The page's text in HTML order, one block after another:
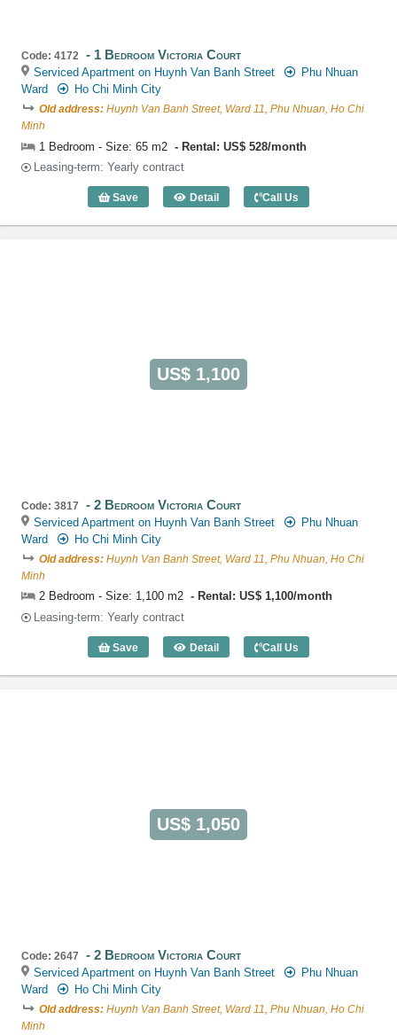
Code: 4172 1 Bedroom Victoria Court
Serviced Apartment on Huynh Van Banh Street
Phu Nhuan
Ward
Ho Chi Minh City
Old address: Huynh Van Banh Street, Ward 11, Phu Nhuan, Ho Chi
Minh
1 Bedroom - Size: 65 m2
Rental: US$ 528/month
Leasing-term: Yearly contract
Save Detail
1 Bedroom Victoria Court (65m2) -
Call Us
US$ 1,100
Code: 3817 2 Bedroom Victoria Court
Serviced Apartment on Huynh Van Banh Street
Phu Nhuan
Ward
Ho Chi Minh City
Old address: Huynh Van Banh Street, Ward 11, Phu Nhuan, Ho Chi
Minh
2 Bedroom - Size: 1,100 m2
Rental: US$ 1,100/month
Leasing-term: Yearly contract
Save Detail
2 Bedroom Victoria Court (1,100m2) -
Call Us
US$ 1,050
Code: 2647 2 Bedroom Victoria Court
Serviced Apartment on Huynh Van Banh Street
Phu Nhuan
Ward
Ho Chi Minh City
Old address: Huynh Van Banh Street, Ward 11, Phu Nhuan, Ho Chi
Minh